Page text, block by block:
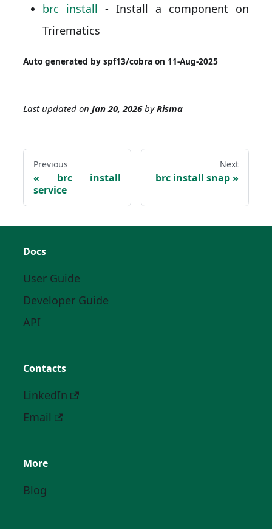
brc install - Install a component on
Trirematics
Auto generated by spf13/cobra on 11-Aug-2025
Last updated onJan 20, 2026byRisma
Previous
brc install
service
Next
brc install snap
Docs
User Guide
Developer Guide
API
Contacts
LinkedIn
Email
More
Blog